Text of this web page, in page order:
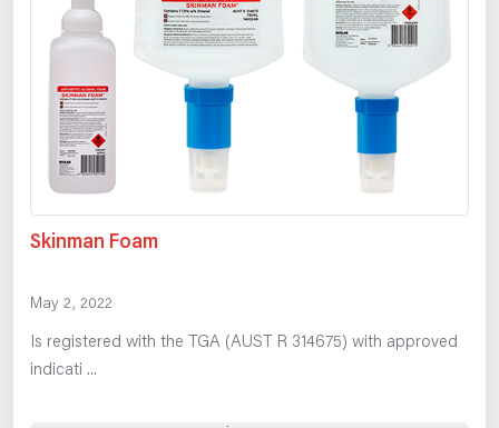
Skinman Foam
May 2, 2022
Is registered with the TGA (AUST R 314675) with approved
indicati ...